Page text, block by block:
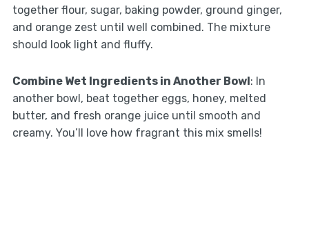
together flour, sugar, baking powder, ground ginger,
and orange zest until well combined. The mixture
should look light and fluffy.
Combine Wet Ingredients in Another Bowl: In
another bowl, beat together eggs, honey, melted
butter, and fresh orange juice until smooth and
creamy. You’ll love how fragrant this mix smells!